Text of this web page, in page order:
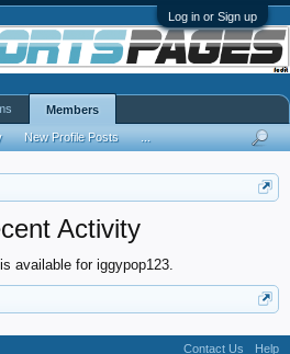
Log in or Sign up
Activity
available for iggypop123.
Members
New Profile Posts
Contact Us
Help